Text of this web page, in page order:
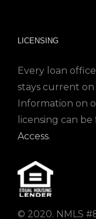
LICENSING
Every loan
stays current
Information on
licensing can
Access.
© 2020. NMLS